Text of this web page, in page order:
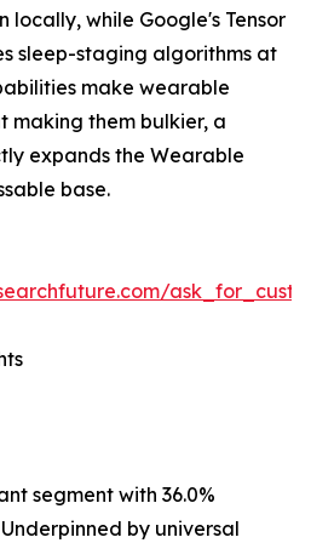
while Google's Tensor
sleep-staging algorithms at
make wearable
making them bulkier, a
expands the Wearable
base.
segment with 36.0%
by universal